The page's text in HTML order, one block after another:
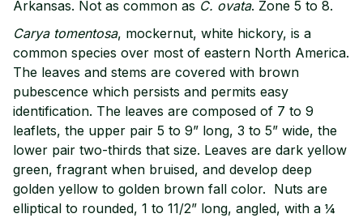
Arkansas. Not as common as C. ovata. Zone 5 to 8.
Carya tomentosa, mockernut, white hickory, is a
common species over most of eastern North America.
The leaves and stems are covered with brown
pubescence which persists and permits easy
identification. The leaves are composed of 7 to 9
leaflets, the upper pair 5 to 9” long, 3 to 5” wide, the
lower pair two-thirds that size. Leaves are dark yellow
green, fragrant when bruised, and develop deep
golden yellow to golden brown fall color. Nuts are
elliptical to rounded, 1 to 11/2” long, angled, with a ¼